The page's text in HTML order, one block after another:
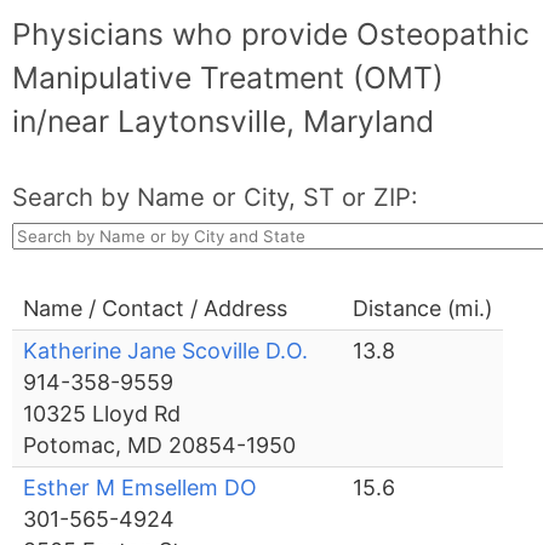
Physicians who provide Osteopathic
Manipulative Treatment (OMT)
in/near Laytonsville, Maryland
Search by Name or City, ST or ZIP:
Name / Contact / Address
Distance (mi.)
Katherine Jane Scoville D.O.
914-358-9559
10325 Lloyd Rd
Potomac, MD 20854-1950
13.8
Esther M Emsellem DO
301-565-4924
15.6